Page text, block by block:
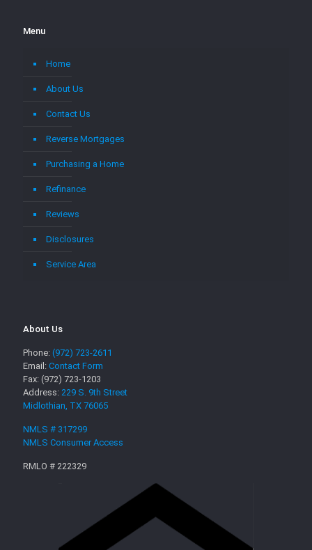
Menu
Home
About Us
Contact Us
Reverse Mortgages
Purchasing a Home
Refinance
Reviews
Disclosures
Service Area
About Us
Phone: (972) 723-2611
Email: Contact Form
Fax: (972) 723-1203
Address: 229 S. 9th Street
Midlothian, TX 76065
NMLS # 317299
NMLS Consumer Access
RMLO # 222329